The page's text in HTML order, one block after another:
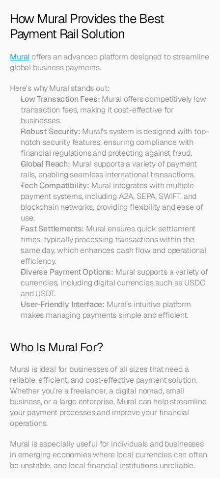
How Mural Provides the Best
Payment Rail Solution
Mural offers an advanced platform designed to streamline
global business payments.
Here’s why Mural stands out:
Low Transaction Fees: Mural offers competitively low
transaction fees, making it cost-effective for
businesses.
Robust Security: Mural's system is designed with top-
notch security features, ensuring compliance with
financial regulations and protecting against fraud.
Global Reach: Mural supports a variety of payment
rails, enabling seamless international transactions.
Tech Compatibility: Mural integrates with multiple
payment systems, including A2A, SEPA, SWIFT, and
blockchain networks, providing flexibility and ease of
use.
Fast Settlements: Mural ensures quick settlement
times, typically processing transactions within the
same day, which enhances cash flow and operational
efficiency.
Diverse Payment Options: Mural supports a variety of
currencies, including digital currencies such as USDC
and USDT.
User-Friendly Interface: Mural’s intuitive platform
makes managing payments simple and efficient.
Who Is Mural For?
Mural is ideal for businesses of all sizes that need a
reliable, efficient, and cost-effective payment solution.
Whether you’re a freelancer, a digital nomad, small
business, or a large enterprise, Mural can help streamline
your payment processes and improve your financial
operations.
Mural is especially useful for individuals and businesses
in emerging economies where local currencies can often
be unstable, and local financial institutions unreliable.